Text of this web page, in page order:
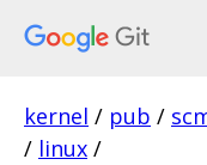
kernel / pub /
/ linux /